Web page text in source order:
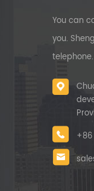
You can
you.
telephone.